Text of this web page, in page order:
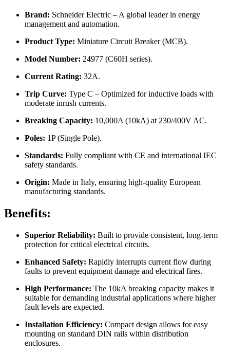
Brand: Schneider Electric – A global leader in energy
management and automation.
Product Type: Miniature Circuit Breaker (MCB).
Model Number: 24977 (C60H series).
Current Rating: 32A.
Trip Curve: Type C – Optimized for inductive loads with
moderate inrush currents.
Breaking Capacity: 10,000A (10kA) at 230/400V AC.
Poles: 1P (Single Pole).
Standards: Fully compliant with CE and international IEC
safety standards.
Origin: Made in Italy, ensuring high-quality European
manufacturing standards.
Benefits:
Superior Reliability: Built to provide consistent, long-term
protection for critical electrical circuits.
Enhanced Safety: Rapidly interrupts current flow during
faults to prevent equipment damage and electrical fires.
High Performance: The 10kA breaking capacity makes it
suitable for demanding industrial applications where higher
fault levels are expected.
Installation Efficiency: Compact design allows for easy
mounting on standard DIN rails within distribution
enclosures.